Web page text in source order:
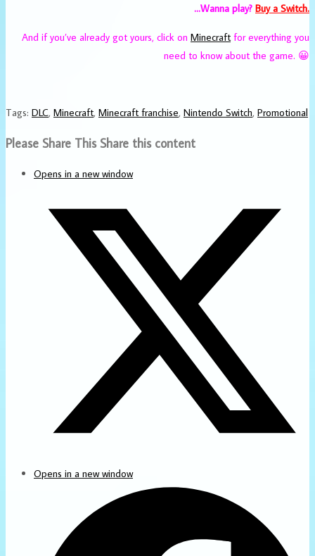
…Wanna play? Buy a Switch.
And if you’ve already got yours, click on Minecraftfor everything you
need to know about the game. 😀
Tags: DLC, Minecraft, Minecraft franchise, Nintendo Switch, Promotional
Please Share This Share this content
Opens in a new window
Opens in a new window